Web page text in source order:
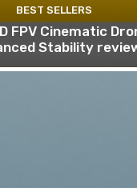
BEST SELLERS
FPV Cinematic
Stability